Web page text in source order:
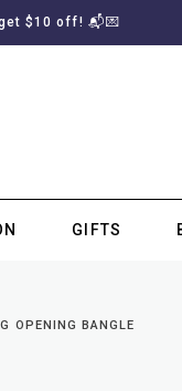
$10 off! 📬💌
GIFTS
OPENING BANGLE